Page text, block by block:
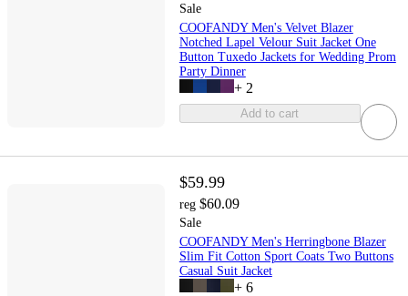
Sale
COOFANDY Men's Velvet Blazer
Notched Lapel Velour Suit Jacket One
Button Tuxedo Jackets for Wedding Prom
Party Dinner
+ 2
Add to cart
$59.99
reg $60.09
Sale
COOFANDY Men's Herringbone Blazer
Slim Fit Cotton Sport Coats Two Buttons
Casual Suit Jacket
+ 6